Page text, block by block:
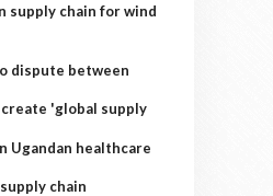
supply chain for wind
dispute between
'global supply
Ugandan healthcare
chain